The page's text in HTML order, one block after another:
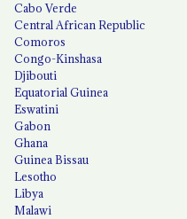
Cabo Verde
Central African Republic
Comoros
Congo-Kinshasa
Djibouti
Equatorial Guinea
Eswatini
Gabon
Ghana
Guinea Bissau
Lesotho
Libya
Malawi